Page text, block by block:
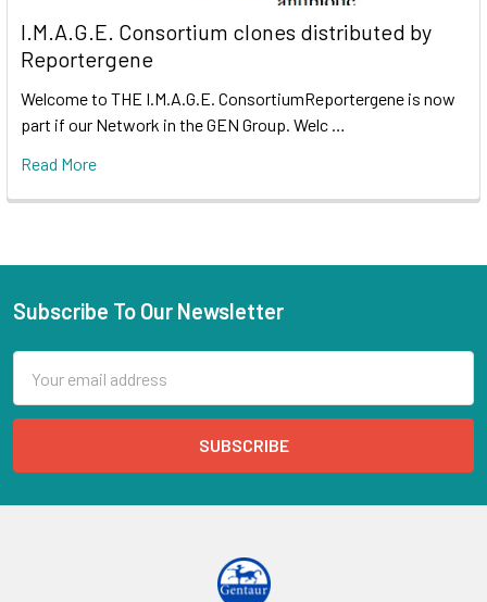
I.M.A.G.E. Consortium clones distributed by
Reportergene
Welcome to THE I.M.A.G.E. ConsortiumReportergene is now
part if our Network in the GEN Group. Welc …
Read More
Subscribe To Our Newsletter
Address